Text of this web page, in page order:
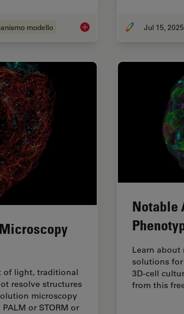
Regeneration
modello A Guide to Using Microscopy
Jul 15, 2025
of light, traditional
resolve structures
microscopy
or STORM or
Notable
Learn about
solutions
3D-cell
from this